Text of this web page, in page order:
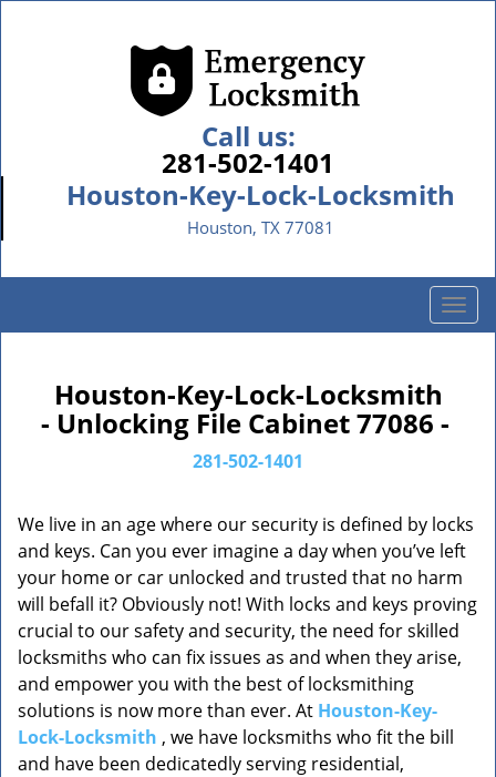
Call us:
281-502-1401
Houston-Key-Lock-Locksmith
Houston, TX 77081
T
o
i
g
a
t
i
o
n
Houston-Key-Lock-Locksmith
- Unlocking File Cabinet 77086 -
281-502-1401
We live in an age where our security is defined by locks
and keys. Can you ever imagine a day when you’ve left
your home or car unlocked and trusted that no harm
will befall it? Obviously not! With locks and keys proving
crucial to our safety and security, the need for skilled
locksmiths who can fix issues as and when they arise,
and empower you with the best of locksmithing
solutions is now more than ever. At Houston-Key-
Lock-Locksmith , we have locksmiths who fit the bill
and have been dedicatedly serving residential,